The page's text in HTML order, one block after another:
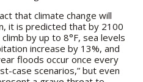
that climate change will
it is predicted that by 2100
by up to 8°F, sea levels
increase by 13%, and
floods occur once every
case scenarios,” but even